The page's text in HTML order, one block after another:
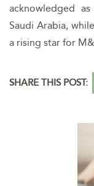
acknowledged
Saudi Arabia,
a rising star for
SHARE THIS POST: